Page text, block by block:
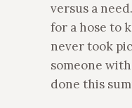
versus a
for a hose to
never took
someone
done this